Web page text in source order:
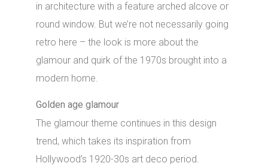
in architecture with a feature arched alcove or
round window. But we’re not necessarily going
retro here – the look is more about the
glamour and quirk of the 1970s brought into a
modern home.
Golden age glamour
The glamour theme continues in this design
trend, which takes its inspiration from
Hollywood’s 1920-30s art deco period.